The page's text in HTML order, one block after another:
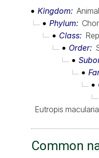
Kingdom
Phylum
Class
Order
Eutropis macularia
Common